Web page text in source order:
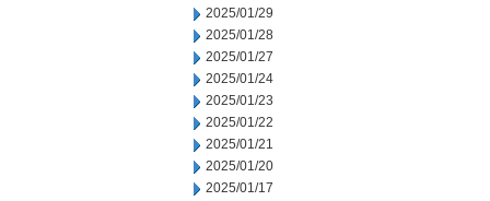
2025/01/29
2025/01/28
2025/01/27
2025/01/24
2025/01/23
2025/01/22
2025/01/21
2025/01/20
2025/01/17